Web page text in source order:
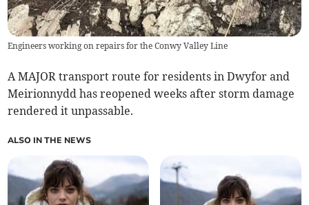
Engineers working on repairs for the Conwy Valley Line
A MAJOR transport route for residents in Dwyfor and
Meirionnydd has reopened weeks after storm damage
rendered it unpassable.
ALSO IN THE NEWS